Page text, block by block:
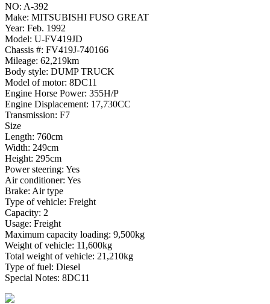
NO: A-392
Make: MITSUBISHI FUSO GREAT
Year: Feb. 1992
Model: U-FV419JD
Chassis #: FV419J-740166
Mileage: 62,219km
Body style: DUMP TRUCK
Model of motor: 8DC11
Engine Horse Power: 355H/P
Engine Displacement: 17,730CC
Transmission: F7
Size
Length: 760cm
Width: 249cm
Height: 295cm
Power steering: Yes
Air conditioner: Yes
Brake: Air type
Type of vehicle: Freight
Capacity: 2
Usage: Freight
Maximum capacity loading: 9,500kg
Weight of vehicle: 11,600kg
Total weight of vehicle: 21,210kg
Type of fuel: Diesel
Special Notes: 8DC11